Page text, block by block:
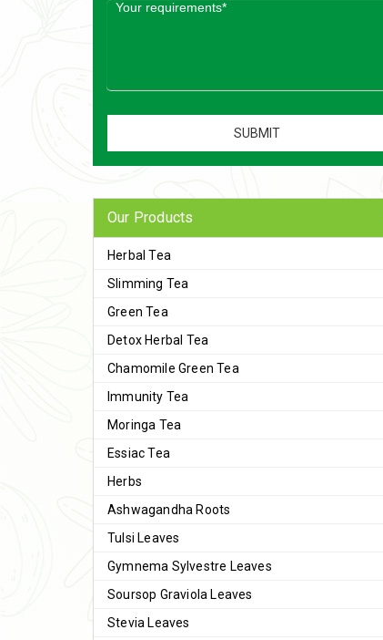
Our Products
Herbal Tea
Slimming Tea
Green Tea
Detox Herbal Tea
Chamomile Green Tea
Immunity Tea
Moringa Tea
Essiac Tea
Herbs
Ashwagandha Roots
Tulsi Leaves
Gymnema Sylvestre Leaves
Soursop Graviola Leaves
Stevia Leaves